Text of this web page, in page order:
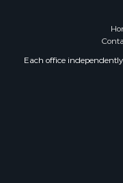
Each office